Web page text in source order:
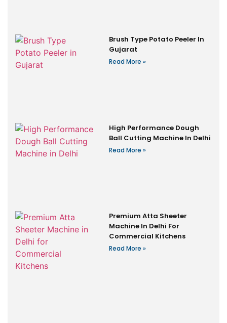
Brush Type Potato Peeler In
Gujarat
Read More »
High Performance Dough
Ball Cutting Machine In Delhi
Read More »
Premium Atta Sheeter
Machine In Delhi For
Commercial Kitchens
Read More »